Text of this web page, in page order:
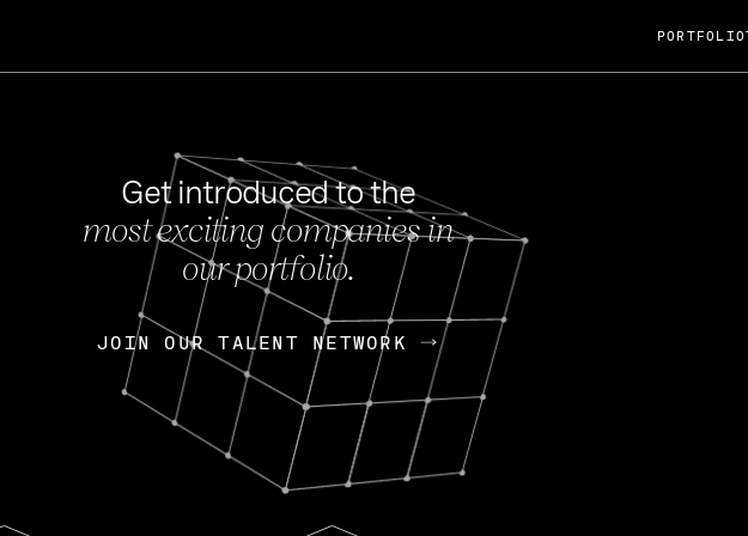
FEB 27, 2024
OpenGov: A Changing Guard; A
Continuing Mission
Today, OpenGov announced its acquisition by Cox
Enterprises for $1.8 billion USD.
Nik Spirin (NVIDIA) Fireside Chat
PORTFOLIO
Get introduced to the
most exciting companies in
our portfolio.
JOIN OUR TALENT NETWORK
JOIN OUR TALENT NETWORK